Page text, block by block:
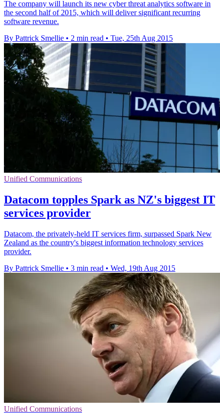
The company will launch its new cyber threat analytics software in
the second half of 2015, which will deliver significant recurring
software revenue.
By Pattrick Smellie • 2 min read • Tue, 25th Aug 2015
Unified Communications
Datacom topples Spark as NZ's biggest IT
services provider
Datacom, the privately-held IT services firm, surpassed Spark New
Zealand as the country's biggest information technology services
provider.
By Pattrick Smellie • 3 min read • Wed, 19th Aug 2015
Unified Communications